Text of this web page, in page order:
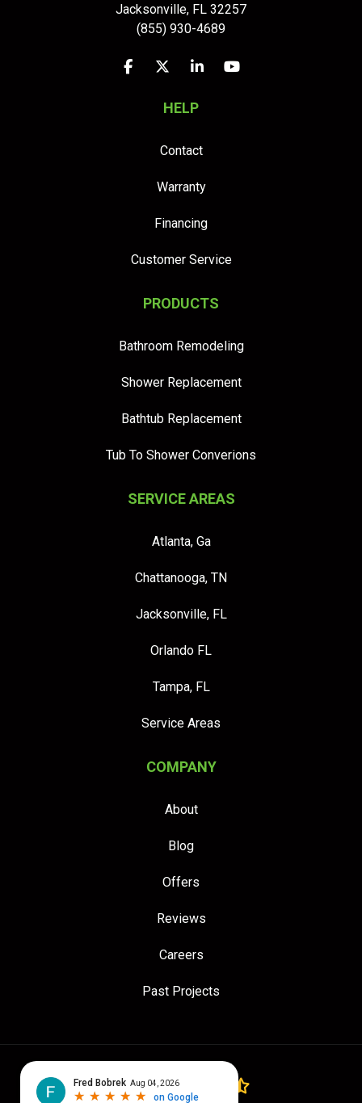
Jacksonville, FL 32257
(855) 930-4689
Like us on Facebook
Follow us on Twitter
Follow us on LinkedIn
Subscribe on
HELP
Contact
Warranty
Financing
Customer Service
PRODUCTS
Bathroom Remodeling
Shower Replacement
Bathtub Replacement
Tub To Shower Converions
SERVICE AREAS
Atlanta, Ga
Chattanooga, TN
Jacksonville, FL
Orlando FL
Tampa, FL
Service Areas
COMPANY
About
Blog
Offers
Reviews
Careers
Past Projects